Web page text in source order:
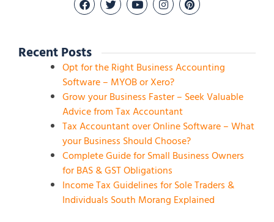
Recent Posts
Opt for the Right Business Accounting
Software – MYOB or Xero?
Grow your Business Faster – Seek Valuable
Advice from Tax Accountant
Tax Accountant over Online Software – What
your Business Should Choose?
Complete Guide for Small Business Owners
for BAS & GST Obligations
Income Tax Guidelines for Sole Traders &
Individuals South Morang Explained